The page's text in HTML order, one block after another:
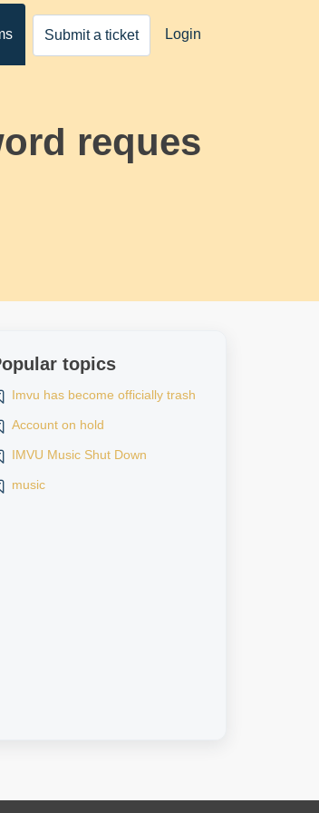
Submit a ticket Login
reques
topics
Imvu has become officially trash
Account on hold
IMVU Music Shut Down
music